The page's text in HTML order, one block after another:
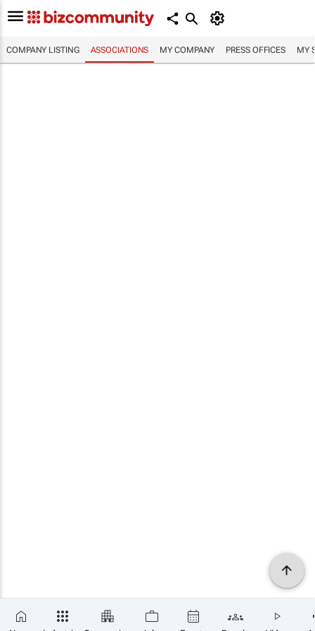
COMPANY LISTING ASSOCIATIONS MY COMPANY PRESS OFFICES MY